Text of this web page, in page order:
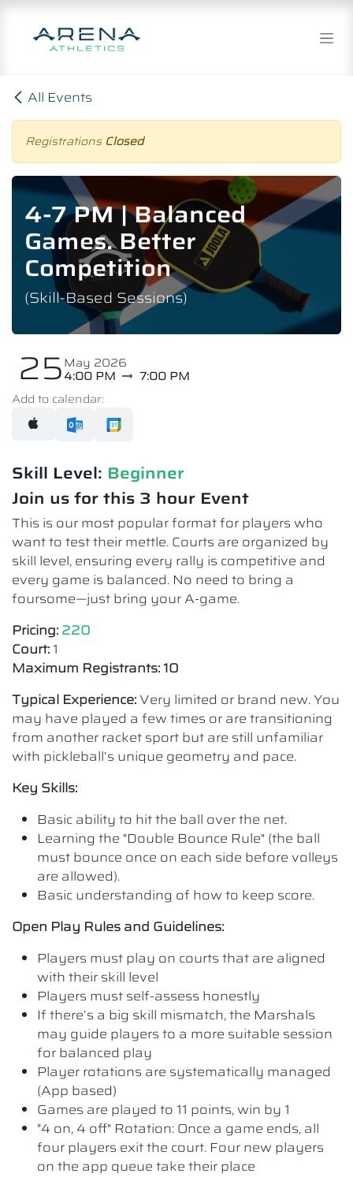
Skip to Content
All Events
Registrations Closed
4-7 PM | Balanced
Games. Better
Competition
(Skill-Based Sessions)
25May 2026
4:00 PM
7:00 PM
Add to calendar:
Skill Level: Beginner
Join us for this 3 hour Event
This is our most popular format for players who
want to test their mettle. Courts are organized by
skill level, ensuring every rally is competitive and
every game is balanced. No need to bring a
foursome—just bring your A-game.
Pricing: 220
Court: 1
Maximum Registrants: 10
Typical Experience: Very limited or brand new. You
may have played a few times or are transitioning
from another racket sport but are still unfamiliar
with pickleball’s unique geometry and pace.
Key Skills:
Basic ability to hit the ball over the net.
Learning the "Double Bounce Rule" (the ball
must bounce once on each side before volleys
are allowed).
Basic understanding of how to keep score.
Open Play Rules and Guidelines:
Players must play on courts that are aligned
with their skill level
Players must self-assess honestly
If there’s a big skill mismatch, the Marshals
may guide players to a more suitable session
for balanced play
Player rotations are systematically managed
(App based)
Games are played to 11 points, win by 1
"4 on, 4 off" Rotation: Once a game ends, all
four players exit the court. Four new players
on the app queue take their place